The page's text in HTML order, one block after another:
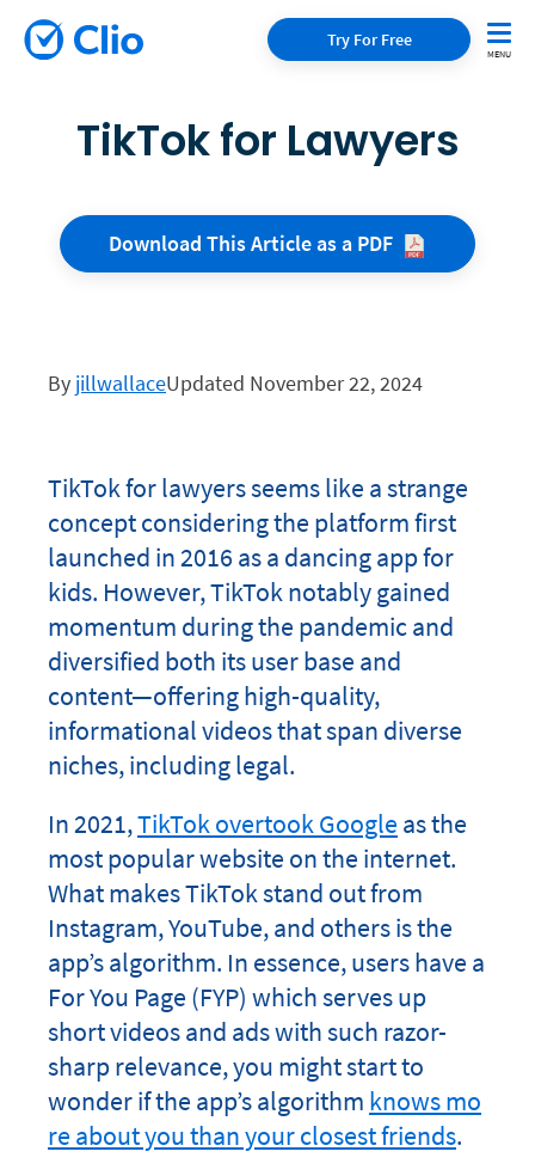
Try For Free
TikTok for Lawyers
Download This Article as a PDF
By jillwallaceUpdated November 22, 2024
TikTok for lawyers seems like a strange
concept considering the platform first
launched in 2016 as a dancing app for
kids. However, TikTok notably gained
momentum during the pandemic and
diversified both its user base and
content—offering high-quality,
informational videos that span diverse
niches, including legal.
In 2021,TikTok overtook Google as the
most popular website on the internet.
What makes TikTok stand out from
Instagram, YouTube, and others is the
app’s algorithm. In essence, users have a
For You Page (FYP) which serves up
short videos and ads with such razor-
sharp relevance, you might start to
wonder if the app’s algorithm knows mo
re about you than your closest friends.